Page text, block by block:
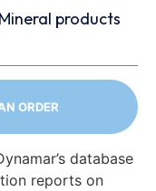
Mineral products
ORDER
database
reports on